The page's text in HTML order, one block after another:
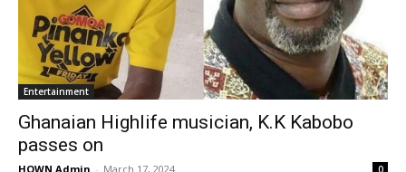
Entertainment
Ghanaian Highlife musician, K.K Kabobo
passes on
HOWN Admin - March 17, 2024 0